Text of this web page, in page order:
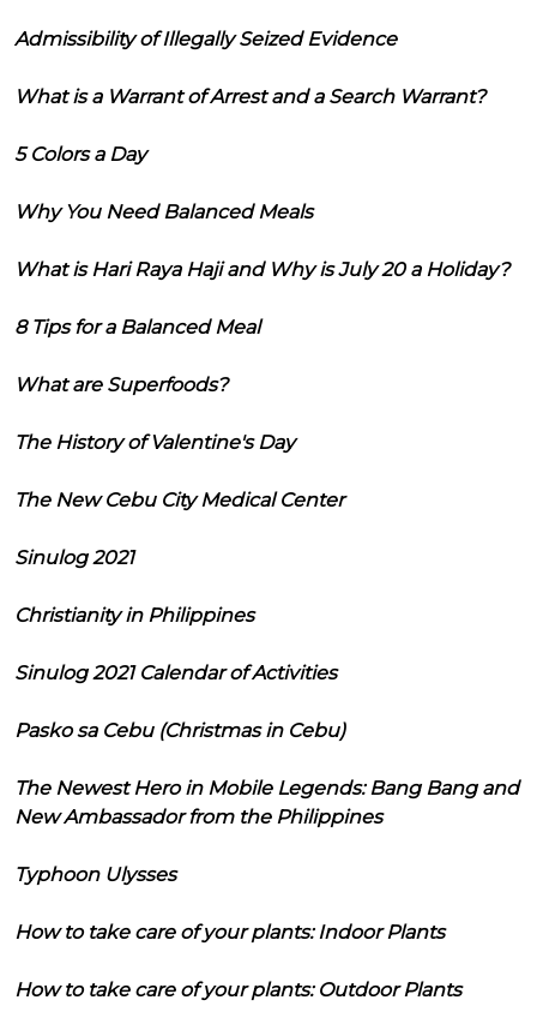
Admissibility of Illegally Seized Evidence
What is a Warrant of Arrest and a Search Warrant?
5 Colors a Day
Why You Need Balanced Meals
What is Hari Raya Haji and Why is July 20 a Holiday?
8 Tips for a Balanced Meal
What are Superfoods?
The History of Valentine's Day
The New Cebu City Medical Center
Sinulog 2021
Christianity in Philippines
Sinulog 2021 Calendar of Activities
Pasko sa Cebu (Christmas in Cebu)
The Newest Hero in Mobile Legends: Bang Bang and
New Ambassador from the Philippines
Typhoon Ulysses
How to take care of your plants: Indoor Plants
How to take care of your plants: Outdoor Plants